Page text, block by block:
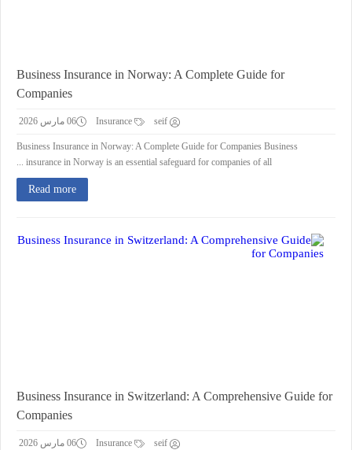
Business Insurance in Norway: A Complete Guide for
Companies
seif 06 مارس 2026
Business Insurance in Norway: A Complete Guide for Companies Business
insurance in Norway is an essential safeguard for companies of all ...
Read more
Business Insurance in Switzerland: A Comprehensive Guide for
Companies
seif 06 مارس 2026